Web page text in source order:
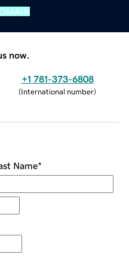
now.
+1 781-373-6808
(International number)
Name*